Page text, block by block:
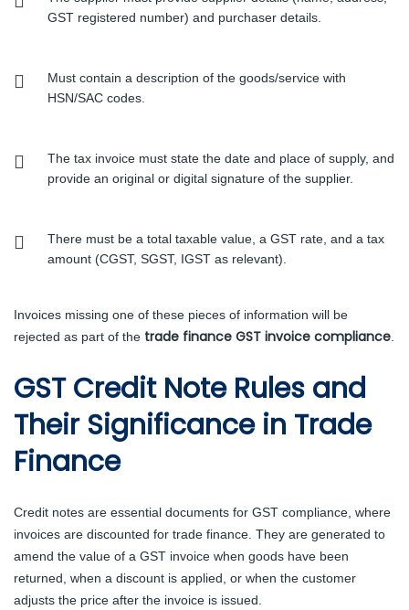
GST registered number) and purchaser details.
Must contain a description of the goods/service with
HSN/SAC codes.
The tax invoice must state the date and place of supply, and
provide an original or digital signature of the supplier.
There must be a total taxable value, a GST rate, and a tax
amount (CGST, SGST, IGST as relevant).
Invoices missing one of these pieces of information will be
rejected as part of the trade finance GST invoice compliance
GST Credit Note Rules and
Their Significance in Trade
Finance
Credit notes are essential documents for GST compliance, where
invoices are discounted for trade finance. They are generated to
amend the value of a GST invoice when goods have been
returned, when a discount is applied, or when the customer
adjusts the price after the invoice is issued.